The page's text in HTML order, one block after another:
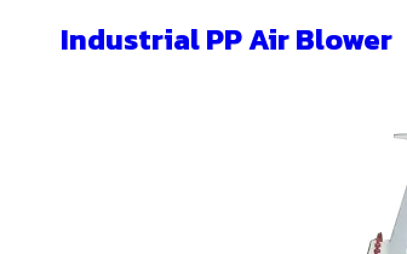
Industrial PP Air Blower